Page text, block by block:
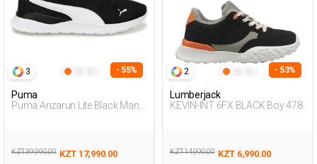
3 - 55%
Puma
Puma Anzarun Lite Black Man
KZT 39,990.00 KZT 17,990.00
2 - 53%
Lumberjack
KEVIN-INT 6FX BLACK Boy 478
KZT 14,990.00 KZT 6,990.00